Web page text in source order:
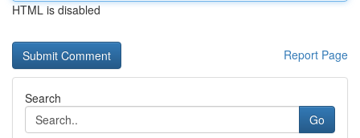
HTML is disabled
Report Page
Search
Go